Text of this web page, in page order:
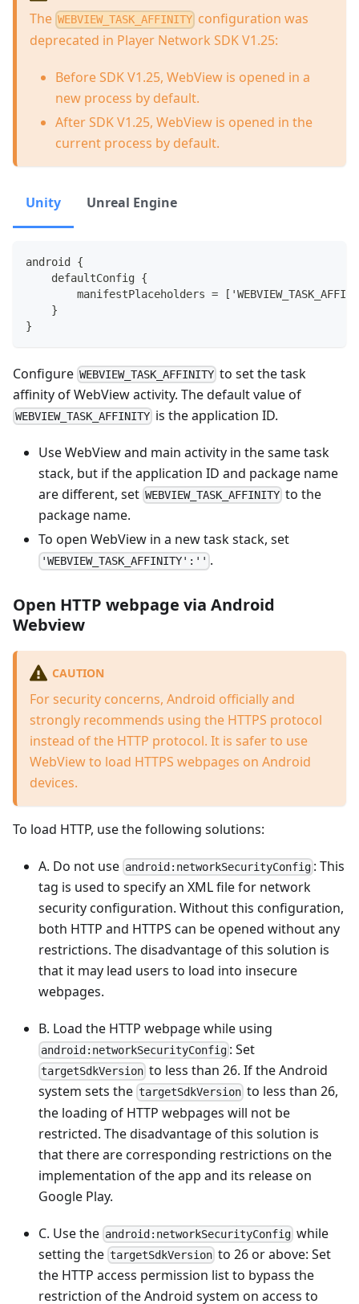
The WEBVIEW_TASK_AFFINITY configuration was
deprecated in Player Network SDK V1.25:
Before SDK V1.25, WebView is opened in a
new process by default.
After SDK V1.25, WebView is opened in the
current process by default.
Unity Unreal Engine
android {
    defaultConfig {
manifestPlaceholders =
    }
}
Configure WEBVIEW_TASK_AFFINITY to set the task
affinity of WebView activity. The default value of
WEBVIEW_TASK_AFFINITY is the application ID.
Use WebView and main activity in the same task
stack, but if the application ID and package name
are different, set WEBVIEW_TASK_AFFINITY to the
package name.
To open WebView in a new task stack, set
'WEBVIEW_TASK_AFFINITY':'' .
Open HTTP webpage via Android
Webview
CAUTION
For security concerns, Android officially and
strongly recommends using the HTTPS protocol
instead of the HTTP protocol. It is safer to use
WebView to load HTTPS webpages on Android
devices.
To load HTTP, use the following solutions:
A. Do not use android:networkSecurityConfig : This
tag is used to specify an XML file for network
security configuration. Without this configuration,
both HTTP and HTTPS can be opened without any
restrictions. The disadvantage of this solution is
that it may lead users to load into insecure
webpages.
B. Load the HTTP webpage while using
android:networkSecurityConfig : Set
targetSdkVersion to less than 26. If the Android
system sets the targetSdkVersion to less than 26,
the loading of HTTP webpages will not be
restricted. The disadvantage of this solution is
that there are corresponding restrictions on the
implementation of the app and its release on
Google Play.
C. Use the android:networkSecurityConfig while
setting the targetSdkVersion to 26 or above: Set
the HTTP access permission list to bypass the
restriction of the Android system on access to